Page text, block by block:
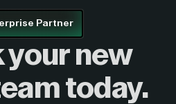
Partner
your new
today.